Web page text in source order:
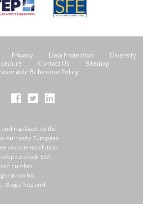
Privacy Data Protection
Diversity
Contact Us
Sitemap
Behaviour Policy
regulated by the
Authority. European
dispute resolution
odr. SRA
number:
No:
: Roger Pitts and